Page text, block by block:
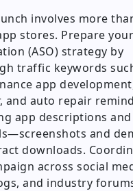
involves more
stores. Prepare
(ASO) strategy by
traffic keywords
app
and auto repair
app descriptions and
and
downloads.
across social
and industry